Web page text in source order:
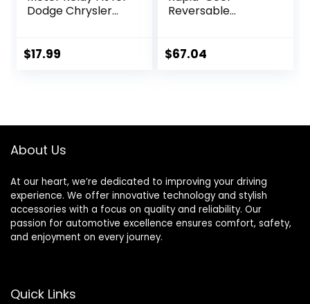
Dodge Chrysler
Country 2008-
$17.99
Reversable
OEM Replacement
$67.04
About Us
At our heart, we’re dedicated to improving your driving
experience. We offer innovative technology and stylish
accessories with a focus on quality and reliability. Our
passion for automotive excellence ensures comfort, safety,
and enjoyment on every journey.
Quick Links